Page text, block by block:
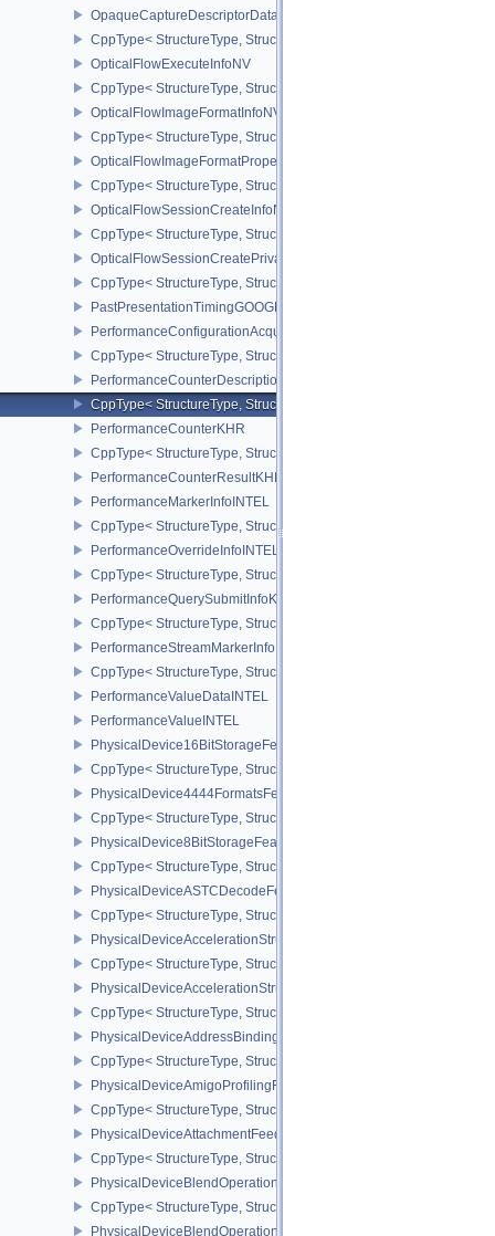
OpaqueCaptureDescriptorDataCreateInfoEXT
CppType< StructureType,
OpticalFlowExecuteInfoNV
CppType< StructureType,
OpticalFlowImageFormatInfoNV
CppType< StructureType,
OpticalFlowImageFormatPropertiesNV
CppType< StructureType,
OpticalFlowSessionCreateInfoNV
CppType< StructureType,
OpticalFlowSessionCreatePrivateDataInfoNV
CppType< StructureType,
PastPresentationTimingGOOGLE
PerformanceConfigurationAcquireInfoINTEL
CppType< StructureType,
PerformanceCounterDescriptionKHR
CppType< StructureType,
PerformanceCounterKHR
CppType< StructureType,
PerformanceCounterResultKHR
PerformanceMarkerInfoINTEL
CppType< StructureType,
PerformanceOverrideInfoINTEL
CppType< StructureType,
PerformanceQuerySubmitInfoKHR
CppType< StructureType,
PerformanceStreamMarkerInfoINTEL
CppType< StructureType,
PerformanceValueDataINTEL
PerformanceValueINTEL
PhysicalDevice16BitStorageFeatures
CppType< StructureType,
PhysicalDevice4444FormatsFeaturesEXT
CppType< StructureType,
PhysicalDevice8BitStorageFeatures
CppType< StructureType,
PhysicalDeviceASTCDecodeFeaturesEXT
CppType< StructureType,
PhysicalDeviceAccelerationStructureFeaturesKHR
CppType< StructureType,
PhysicalDeviceAccelerationStructurePropertiesKHR
CppType< StructureType,
PhysicalDeviceAddressBindingReportFeaturesEXT
CppType< StructureType,
PhysicalDeviceAmigoProfilingFeaturesSEC
CppType< StructureType,
PhysicalDeviceAttachmentFeedbackLoopLayoutFeaturesEXT
CppType< StructureType,
PhysicalDeviceBlendOperationAdvancedFeaturesEXT
CppType< StructureType,
PhysicalDeviceBlendOperationAdvancedPropertiesEXT